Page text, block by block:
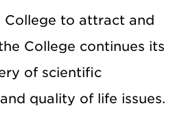
College to attract and
College continues its
of scientific
quality of life issues.